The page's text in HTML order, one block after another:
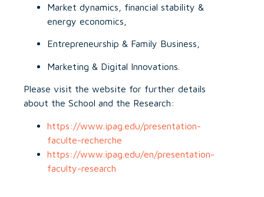
Market dynamics, financial stability &
energy economics,
Entrepreneurship & Family Business,
Marketing & Digital Innovations.
Please visit the website for further details
about the School and the Research:
https://www.ipag.edu/presentation-
faculte-recherche
https://www.ipag.edu/en/presentation-
faculty-research